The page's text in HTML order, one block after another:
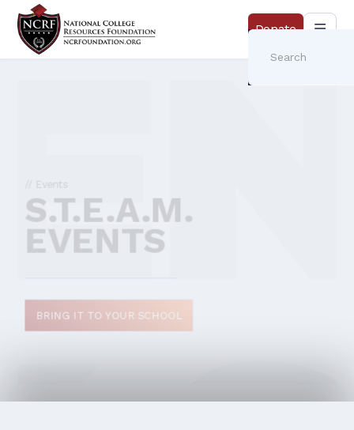
Donate
// Events
S.T.E.A.M.
EVENTS
BRING IT TO YOUR SCHOOL